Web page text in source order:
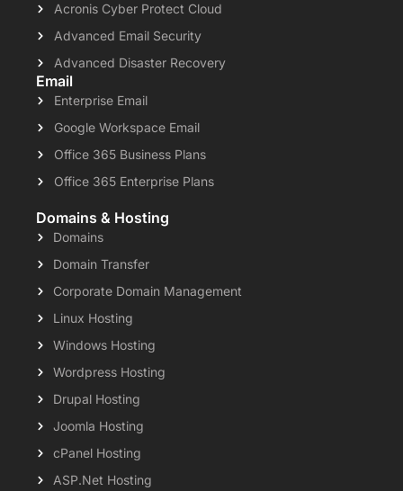
Acronis Cyber Protect Cloud
Advanced Email Security
Advanced Disaster Recovery
Email
Enterprise Email
Google Workspace Email
Office 365 Business Plans
Office 365 Enterprise Plans
Domains & Hosting
Domains
Domain Transfer
Corporate Domain Management
Linux Hosting
Windows Hosting
Wordpress Hosting
Drupal Hosting
Joomla Hosting
cPanel Hosting
ASP.Net Hosting